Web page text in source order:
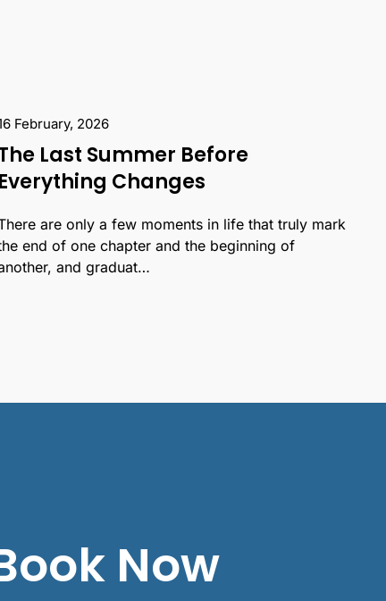
February, 2026
Last Summer Before
Everything Changes
are only a few moments in life that truly mark
end of one chapter and the beginning of
and graduat…
Now